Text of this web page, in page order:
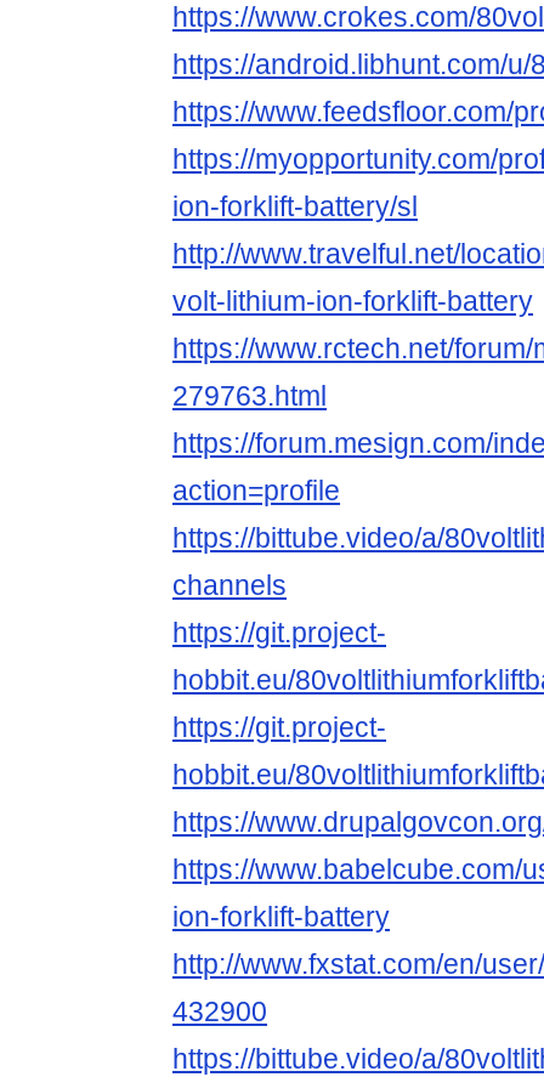
https://www.crokes.com/
https://android.libhunt.com/
https://www.feedsfloor.com/
https://myopportunity.com/
ion-forklift-battery/sl
http://www.travelful.net/
volt-lithium-ion-forklift-battery
https://www.rctech.net/
279763.html
https://forum.mesign.com/
action=profile
https://bittube.video/a/
channels
https://git.project-
hobbit.eu/
https://git.project-
hobbit.eu/
https://
https://www.babelcube.com/
ion-forklift-battery
http://www.fxstat.com/en/
432900
https://bittube.video/a/